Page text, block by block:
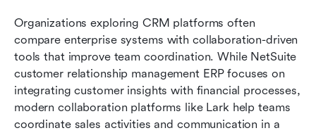
Organizations exploring CRM platforms often
compare enterprise systems with collaboration-driven
tools that improve team coordination. While NetSuite
customer relationship management ERP focuses on
integrating customer insights with financial processes,
modern collaboration platforms like Lark help teams
coordinate sales activities and communication in a